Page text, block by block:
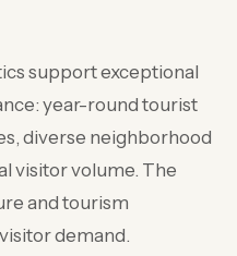
support exceptional
year-round tourist
diverse neighborhood
visitor volume. The
and tourism
demand.